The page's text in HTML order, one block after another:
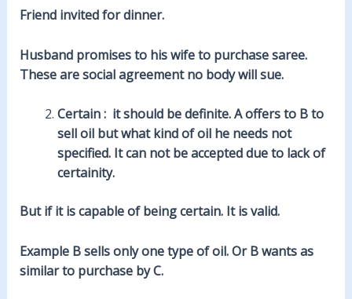
Friend invited for dinner.
Husband promises to his wife to purchase saree.
These are social agreement no body will sue.
Certain : it should be definite. A offers to B to
sell oil but what kind of oil he needs not
specified. It can not be accepted due to lack of
certainity.
But if it is capable of being certain. It is valid.
Example B sells only one type of oil. Or B wants as
similar to purchase by C.